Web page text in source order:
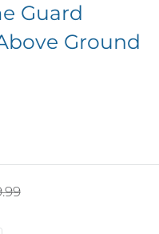
Guard
Ground